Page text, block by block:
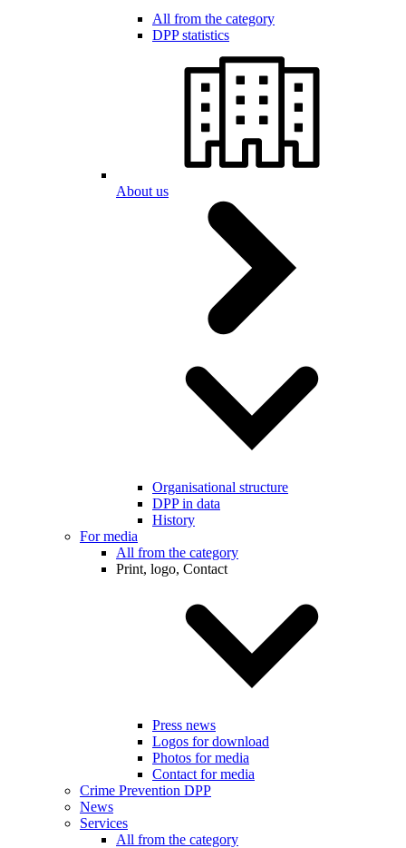
All from the category
DPP statistics
About us
Organisational structure
DPP in data
History
For media
All from the category
Print, logo, Contact
Press news
Logos for download
Photos for media
Contact for media
Crime Prevention DPP
News
Services
All from the category